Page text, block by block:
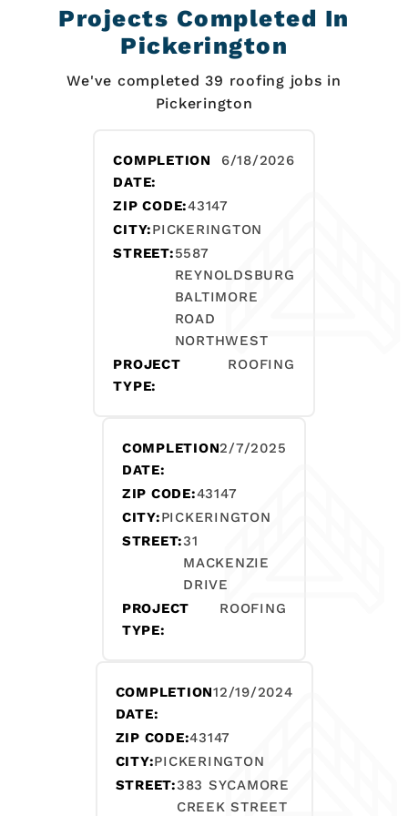
Projects Completed In
Pickerington
We've completed 39 roofing jobs in
Pickerington
COMPLETION
DATE:
6/18/2026
ZIP CODE:43147
CITY:PICKERINGTON
STREET:5587
REYNOLDSBURG
BALTIMORE
ROAD
NORTHWEST
PROJECT
TYPE:
ROOFING
COMPLETION
DATE:
2/7/2025
ZIP CODE:43147
CITY:PICKERINGTON
STREET:31
MACKENZIE
DRIVE
PROJECT
TYPE:
ROOFING
COMPLETION
DATE:
12/19/2024
ZIP CODE:43147
CITY:PICKERINGTON
STREET:383 SYCAMORE
CREEK STREET